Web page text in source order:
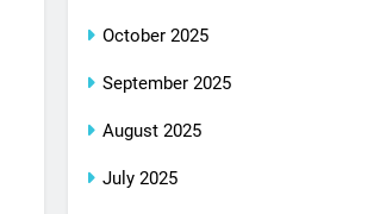
October 2025
September 2025
August 2025
July 2025